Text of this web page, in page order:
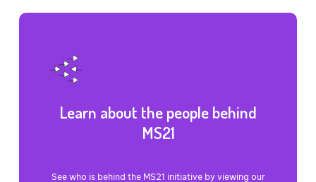
Learn about the people behind
MS21
See who is behind the MS21 initiative by viewing our